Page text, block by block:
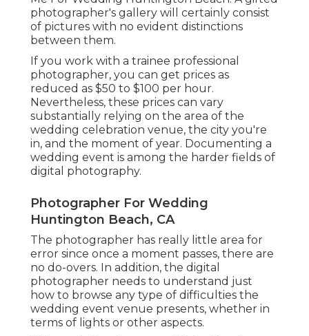
photographer's gallery will certainly consist
of pictures with no evident distinctions
between them.
If you work with a trainee professional
photographer, you can get prices as
reduced as $50 to $100 per hour.
Nevertheless, these prices can vary
substantially relying on the area of the
wedding celebration venue, the city you're
in, and the moment of year. Documenting a
wedding event is among the harder fields of
digital photography.
Photographer For Wedding
Huntington Beach, CA
The photographer has really little area for
error since once a moment passes, there are
no do-overs. In addition, the digital
photographer needs to understand just
how to browse any type of difficulties the
wedding event venue presents, whether in
terms of lights or other aspects.